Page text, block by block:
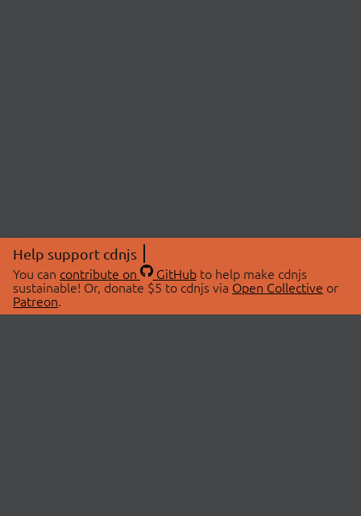
Help support cdnjs
You can contribute on GitHubto help make cdnjs
sustainable! Or, donate $5 to cdnjs via Open Collective or
Patreon.